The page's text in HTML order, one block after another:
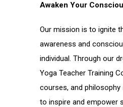
Awaken Your
Our mission is to ignite
awareness and
individual. Through our
Yoga Teacher Training
courses, and
to inspire and empower